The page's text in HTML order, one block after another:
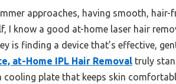
approaches, having smooth,
I know a good at-home laser hair
is finding a device that’s effective,
at-Home IPL Hair Removal truly
cooling plate that keeps skin